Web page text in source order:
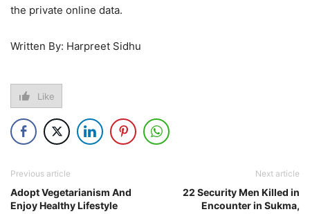
the private online data.
Written By: Harpreet Sidhu
Like
Previous article
Adopt Vegetarianism And
Enjoy Healthy Lifestyle
Next article
22 Security Men Killed in
Encounter in Sukma,